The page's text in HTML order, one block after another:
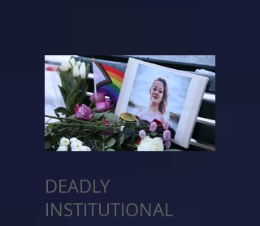
DEADLY
INSTITUTIONAL